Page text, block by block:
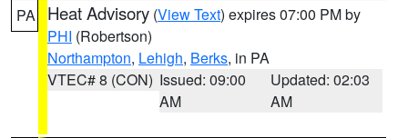
PA Heat Advisory (View Text) expires 07:00 PM by
PHI (Robertson)
Northampton, Lehigh, Berks, in PA
VTEC# 8 (CON) Issued: 09:00
AM
Updated: 02:03
AM